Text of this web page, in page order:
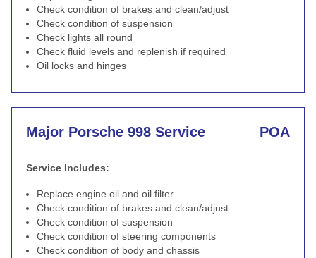
Check condition of brakes and clean/adjust
Check condition of suspension
Check lights all round
Check fluid levels and replenish if required
Oil locks and hinges
Major Porsche 998 Service POA
Service Includes:
Replace engine oil and oil filter
Check condition of brakes and clean/adjust
Check condition of suspension
Check condition of steering components
Check condition of body and chassis